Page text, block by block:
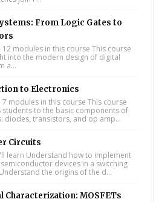
From Logic Gates to
12 modules in this course This course
into the modern design of digital
a...
to Electronics
7 modules in this course This course
students to the basic components of
diodes, transistors, and op amp...
Circuits
learn Understand how to implement
devices in a switching
the origins of the d...
Characterization: MOSFETs